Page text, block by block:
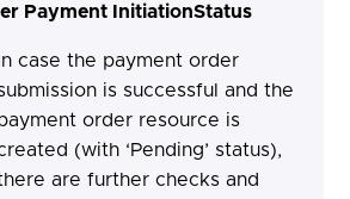
Payment InitiationStatus
case the payment order
is successful and the
order resource is
(with ‘Pending’ status),
are further checks and